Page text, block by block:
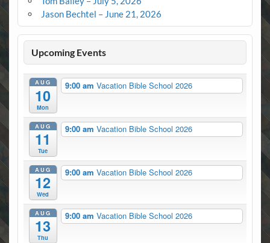
Jason Bechtel – June 21, 2026
Upcoming Events
AUG
10
Mon
9:00 am Vacation Bible School 2026
AUG
11
Tue
9:00 am Vacation Bible School 2026
AUG
12
Wed
9:00 am Vacation Bible School 2026
AUG
13
Thu
9:00 am Vacation Bible School 2026